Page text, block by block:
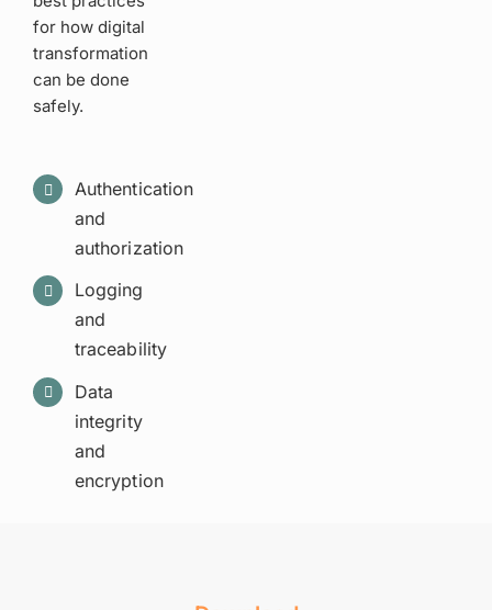
for how digital
transformation
can be done
safely.
Authentication
and
authorization
Logging
and
traceability
Data
integrity
and
encryption